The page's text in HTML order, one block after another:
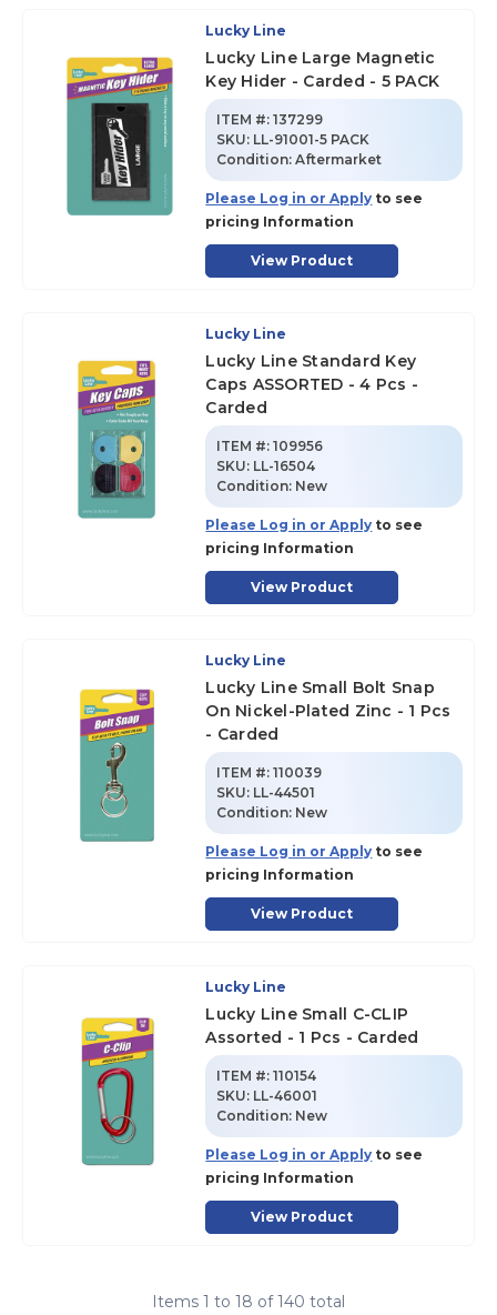
Lucky Line
Lucky Line Large Magnetic
Key Hider - Carded - 5 PACK
ITEM #: 137299
SKU: LL-91001-5 PACK
Condition:Aftermarket
Please Log in or Apply to see
pricing Information
View Product
Lucky Line
Lucky Line Standard Key
Caps ASSORTED - 4 Pcs -
Carded
ITEM #: 109956
SKU: LL-16504
Condition: New
Please Log in or Apply to see
pricing Information
View Product
Lucky Line
Lucky Line Small Bolt Snap
On Nickel-Plated Zinc - 1 Pcs
- Carded
ITEM #: 110039
SKU: LL-44501
Condition: New
Please Log in or Apply to see
pricing Information
View Product
Lucky Line
Lucky Line Small C-CLIP
Assorted - 1 Pcs - Carded
ITEM #: 110154
SKU: LL-46001
Condition: New
Please Log in or Apply to see
pricing Information
View Product
Items 1 to 18 of 140 total